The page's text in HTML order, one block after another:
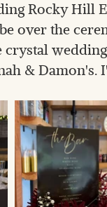
Rocky Hill
over the
& Damon's.